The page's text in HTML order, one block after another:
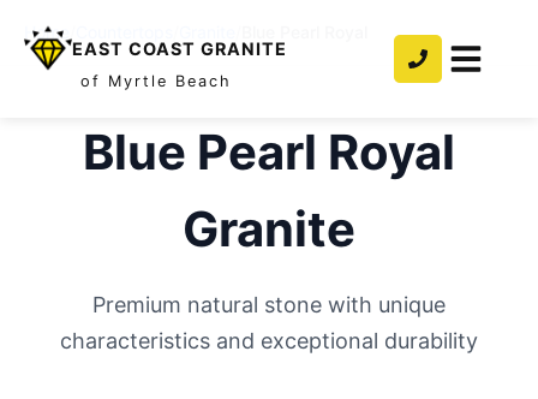
EAST COAST GRANITE
of Myrtle Beach
Home
Blue Pearl Royal
Granite
Premium natural stone with unique
characteristics and exceptional durability